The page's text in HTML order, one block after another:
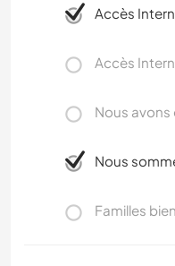
Accès
Accès
Nous avons
Nous
Familles